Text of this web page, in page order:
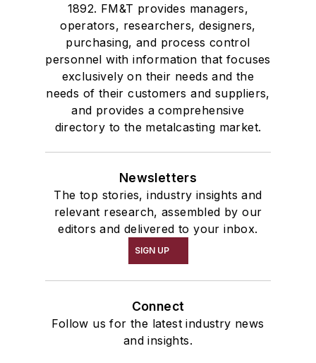
1892. FM&T provides managers,
operators, researchers, designers,
purchasing, and process control
personnel with information that focuses
exclusively on their needs and the
needs of their customers and suppliers,
and provides a comprehensive
directory to the metalcasting market.
Newsletters
The top stories, industry insights and
relevant research, assembled by our
editors and delivered to your inbox.
SIGN UP
Connect
Follow us for the latest industry news
and insights.